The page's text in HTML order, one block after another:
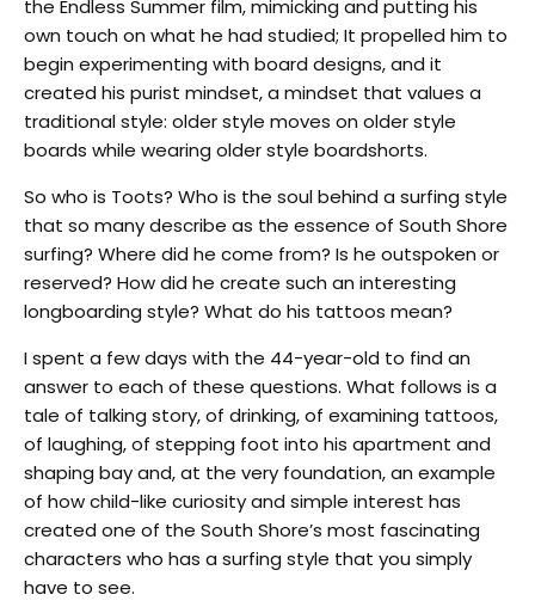
the Endless Summer film, mimicking and putting his
own touch on what he had studied; It propelled him to
begin experimenting with board designs, and it
created his purist mindset, a mindset that values a
traditional style: older style moves on older style
boards while wearing older style boardshorts.
So who is Toots? Who is the soul behind a surfing style
that so many describe as the essence of South Shore
surfing? Where did he come from? Is he outspoken or
reserved? How did he create such an interesting
longboarding style? What do his tattoos mean?
I spent a few days with the 44-year-old to find an
answer to each of these questions. What follows is a
tale of talking story, of drinking, of examining tattoos,
of laughing, of stepping foot into his apartment and
shaping bay and, at the very foundation, an example
of how child-like curiosity and simple interest has
created one of the South Shore’s most fascinating
characters who has a surfing style that you simply
have to see.